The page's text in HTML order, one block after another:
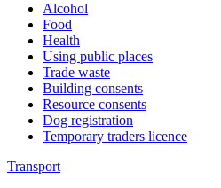
Alcohol
Food
Health
Using public places
Trade waste
Building consents
Resource consents
Dog registration
Temporary traders licence
Transport